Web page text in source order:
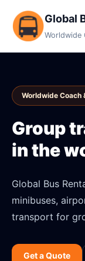
Global
Worldwide
Worldwide Coach
Group
in the
Global Bus
minibuses,
transport for
Get a Quote